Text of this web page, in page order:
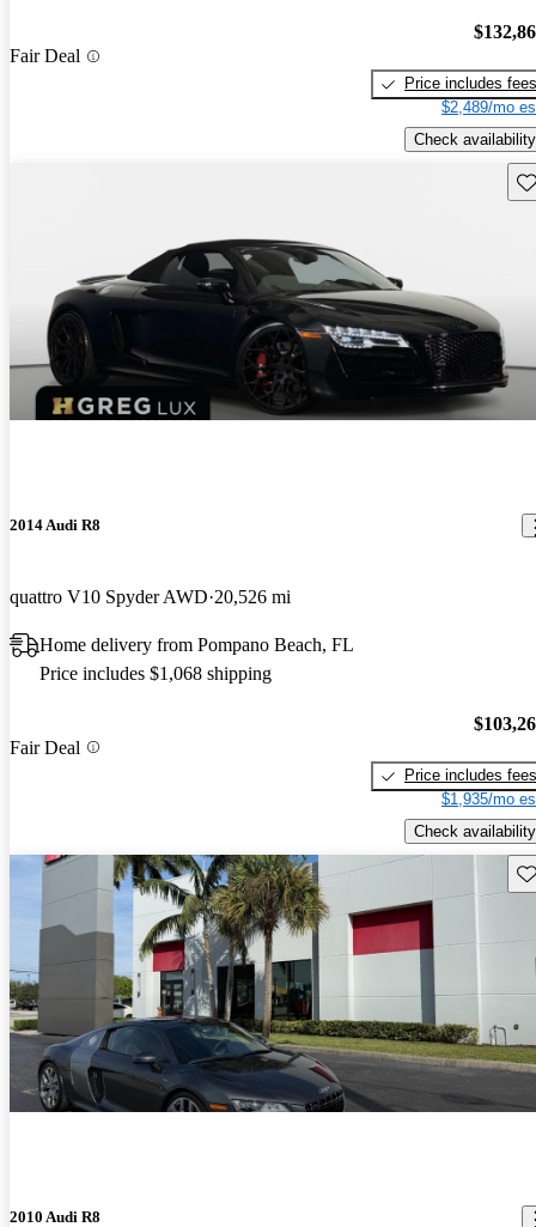
Fair Deal
Price includes fees
$2,489/mo
Check availability
2014 Audi R8
quattro V10 Spyder AWD 20,526 mi
Home delivery from Pompano Beach, FL
Price includes $1,068 shipping
Fair Deal
Price includes fees
$1,935/mo
Check availability
2010 Audi R8